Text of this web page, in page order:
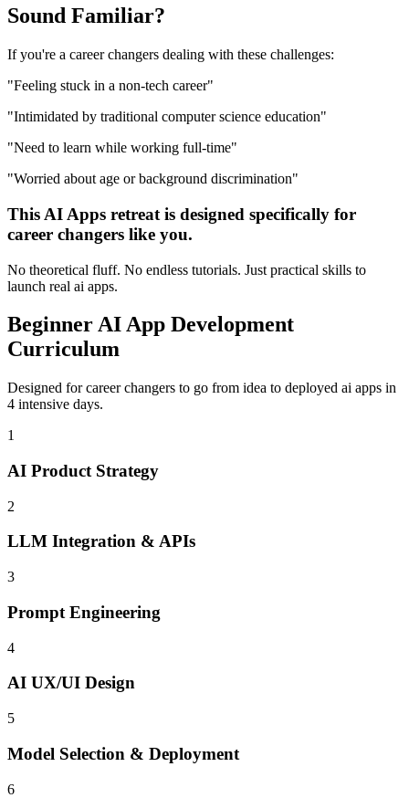
Sound Familiar?
If you're a career changers dealing with these challenges:
"Feeling stuck in a non-tech career"
"Intimidated by traditional computer science education"
"Need to learn while working full-time"
"Worried about age or background discrimination"
This AI Apps retreat is designed specifically for
career changers like you.
No theoretical fluff. No endless tutorials. Just practical skills to
launch real ai apps.
BeginnerAI App Development
Curriculum
Designed forcareer changers to go from idea to deployed ai apps in
4 intensive days.
1
AI Product Strategy
2
LLM Integration & APIs
3
Prompt Engineering
4
AI UX/UI Design
5
Model Selection & Deployment
6